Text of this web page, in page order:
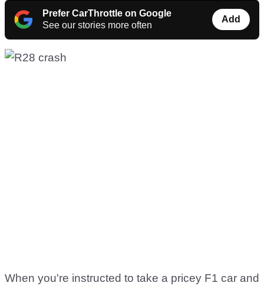
Prefer CarThrottle on Google
See our stories more often
Add
When you're instructed to take a pricey F1 car and